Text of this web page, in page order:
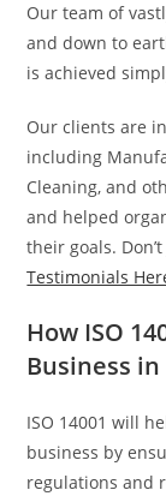
Our team of
and down to
is achieved
Our clients are
including
Cleaning, and
and helped
their goals.
Testimonials
How ISO
Business
ISO 14001 will
business by
regulations and